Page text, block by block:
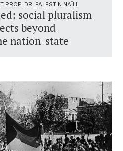
PROF. DR. FALESTIN NAÏLI
social pluralism
beyond
nation-state